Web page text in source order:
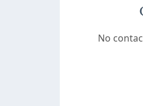
No